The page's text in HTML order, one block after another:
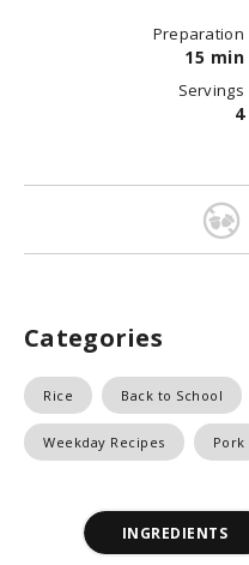
Preparation
15 min
Servings
4
Categories
Rice Back to School
Weekday Recipes Pork
INGREDIENTS